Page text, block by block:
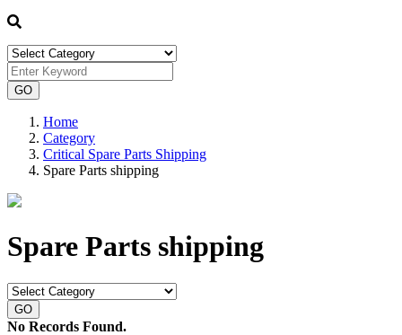
Home
Category
Critical Spare Parts Shipping
Spare Parts shipping
Spare Parts shipping
No Records Found.